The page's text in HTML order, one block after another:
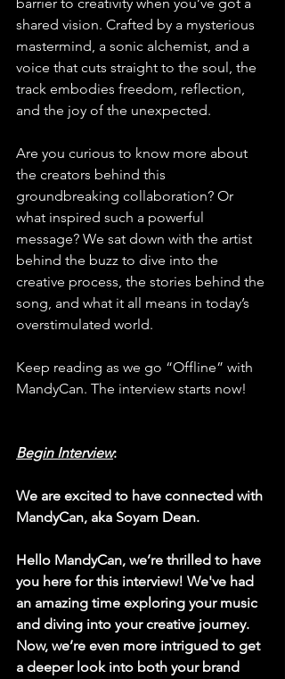
shared vision. Crafted by a mysterious
mastermind, a sonic alchemist, and a
voice that cuts straight to the soul, the
track embodies freedom, reflection,
and the joy of the unexpected.
Are you curious to know more about
the creators behind this
groundbreaking collaboration? Or
what inspired such a powerful
message? We sat down with the artist
behind the buzz to dive into the
creative process, the stories behind the
song, and what it all means in today’s
overstimulated world.
Keep reading as we go “Offline” with
MandyCan. The interview starts now!
Begin Interview:
We are excited to have connected with
MandyCan, aka Soyam Dean.
Hello MandyCan, we’re thrilled to have
you here for this interview! We've had
an amazing time exploring your music
and diving into your creative journey.
Now, we’re even more intrigued to get
a deeper look into both your brand